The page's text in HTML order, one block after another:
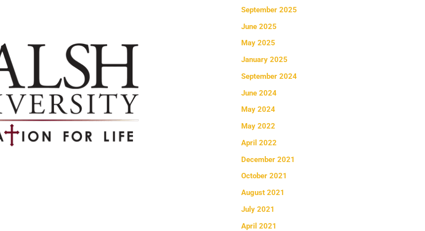
September 2025
June 2025
May 2025
January 2025
September 2024
June 2024
May 2024
May 2022
April 2022
December 2021
October 2021
August 2021
July 2021
April 2021